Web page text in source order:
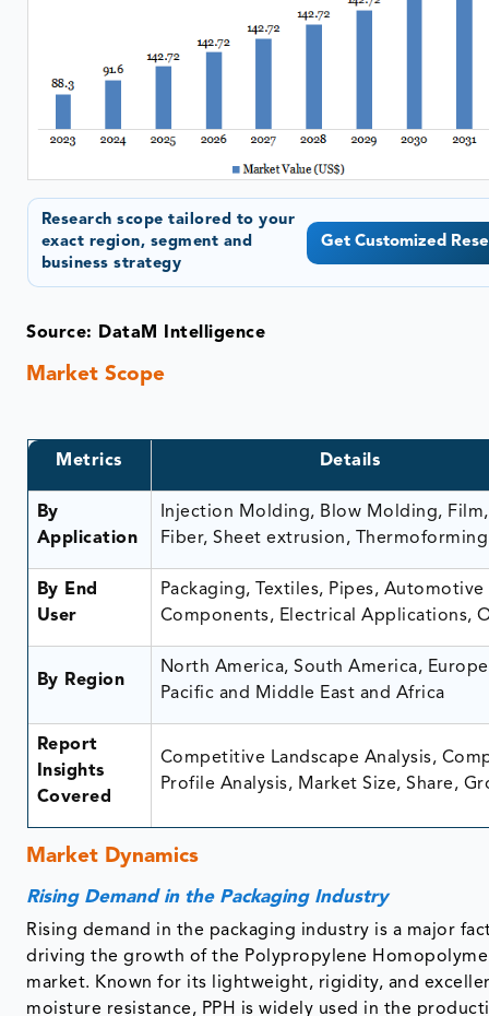
Research scope tailored to your
exact region, segment and
business strategy
Get Customized
Source: DataM Intelligence
Market Scope
Metrics Details
By
Application
Injection Molding, Blow Molding, Film,
Fiber, Sheet extrusion, Thermoforming
By End
User
Packaging, Textiles, Pipes, Automotive
Components, Electrical Applications,
By Region
North America, South America,
Pacific and Middle East and Africa
Report
Insights
Covered
Competitive Landscape Analysis,
Profile Analysis, Market Size, Share,
Market Dynamics
Rising Demand in the Packaging Industry
Rising demand in the packaging industry is a major
driving the growth of the Polypropylene
market. Known for its lightweight, rigidity, and
moisture resistance, PPH is widely used in the